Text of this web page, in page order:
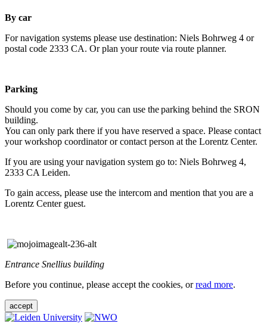
By car
For navigation systems please use destination: Niels Bohrweg 4 or
postal code 2333 CA. Or plan your route via route planner.
Parking
Should you come by car, you can use the parking behind the SRON
building.
You can only park there if you have reserved a space. Please contact
your workshop coordinator or contact person at the Lorentz Center.
If you are using your navigation system go to: Niels Bohrweg 4,
2333 CA Leiden.
To gain access, please use the intercom and mention that you are a
Lorentz Center guest.
Entrance Snellius building
Before you continue, please accept the cookies, orread more.
accept